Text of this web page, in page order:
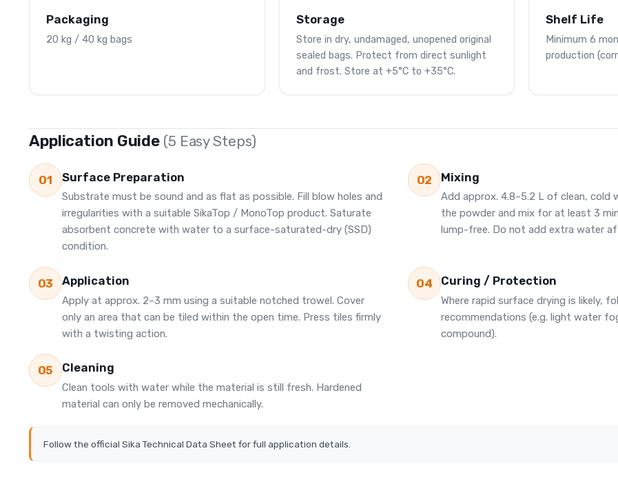
Packaging
20 kg / 40 kg bags
Storage
Store in dry, undamaged, unopened original
sealed bags. Protect from direct sunlight
and frost. Store at +5°C to +35°C.
Shelf Life
Minimum 6
production
Application Guide (5 Easy Steps)
01 Surface Preparation
Substrate must be sound and as flat as possible. Fill blow holes and
irregularities with a suitable SikaTop / MonoTop product. Saturate
absorbent concrete with water to a surface-saturated-dry (SSD)
condition.
02 Mixing
Add approx. 4.8–5.2 L of clean, cold
the powder and mix for at least 3
lump-free. Do not add extra water
03 Application
Apply at approx. 2–3 mm using a suitable notched trowel. Cover
only an area that can be tiled within the open time. Press tiles firmly
with a twisting action.
04 Curing / Protection
Where rapid surface drying is likely,
recommendations (e.g. light water
compound).
05 Cleaning
Clean tools with water while the material is still fresh. Hardened
material can only be removed mechanically.
Follow the official Sika Technical Data Sheet for full application details.